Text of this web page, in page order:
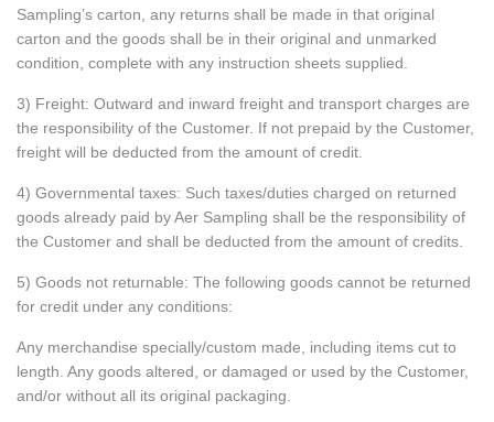
Sampling’s carton, any returns shall be made in that original
carton and the goods shall be in their original and unmarked
condition, complete with any instruction sheets supplied.
3) Freight: Outward and inward freight and transport charges are
the responsibility of the Customer. If not prepaid by the Customer,
freight will be deducted from the amount of credit.
4) Governmental taxes: Such taxes/duties charged on returned
goods already paid by Aer Sampling shall be the responsibility of
the Customer and shall be deducted from the amount of credits.
5) Goods not returnable: The following goods cannot be returned
for credit under any conditions:
Any merchandise specially/custom made, including items cut to
length. Any goods altered, or damaged or used by the Customer,
and/or without all its original packaging.